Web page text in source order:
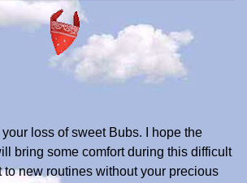
your loss of sweet Bubs. I hope the
bring some comfort during this difficult
to new routines without your precious